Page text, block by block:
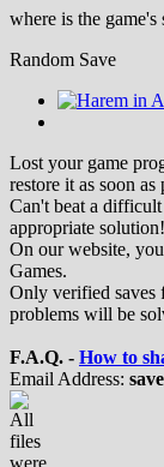
where is the game's
Random Save
Lost your game
restore it as soon as
Can't beat a
appropriate solution!
On our website,
Games.
Only verified saves
problems will be
F.A.Q. - How to
Email Address: